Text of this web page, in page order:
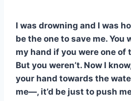
I was drowning and I was
be the one to save me. You
my hand if you were one of
But you weren’t. Now I
your hand towards the
me—, it’d be just to push